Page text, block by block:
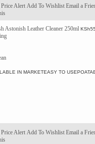
Alert Add To Wishlist Email a
Astonish Leather Cleaner 250ml
IN MARKETEASY TO
Alert Add To Wishlist Email a